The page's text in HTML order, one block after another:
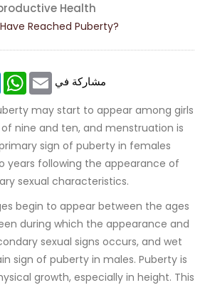
Health
Reached Puberty?
LinkedInWhatsApp
Email
مشاركة في
may start to appear among girls
nine and ten, and menstruation is
sign of puberty in females
years following the appearance of
sexual characteristics.
begin to appear between the ages
during which the appearance and
sexual signs occurs, and wet
sign of puberty in males. Puberty is
growth, especially in height. This